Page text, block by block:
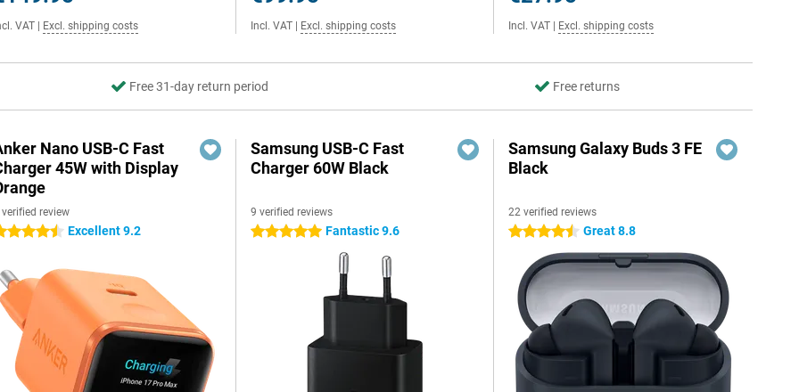
VAT Excl. shipping costs Incl. VAT Excl. shipping costs Incl. VAT Excl. shipping costs
Free 31-day return period Free returns
Nano USB-C Fast
45W with Display
review
stars Excellent 9.2
Samsung USB-C Fast
Charger 60W Black
9 verified reviews
5 stars Fantastic 9.6
Samsung Galaxy Buds 3 FE
Black
22 verified reviews
4.5 stars Great 8.8